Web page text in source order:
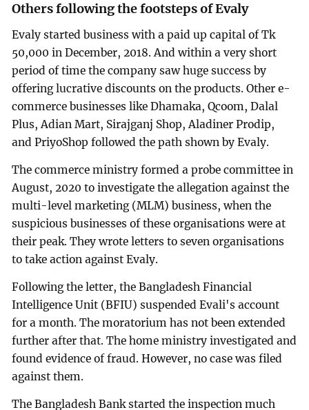
Others following the footsteps of Evaly
Evaly started business with a paid up capital of Tk
50,000 in December, 2018. And within a very short
period of time the company saw huge success by
offering lucrative discounts on the products. Other e-
commerce businesses like Dhamaka, Qcoom, Dalal
Plus, Adian Mart, Sirajganj Shop, Aladiner Prodip,
and PriyoShop followed the path shown by Evaly.
The commerce ministry formed a probe committee in
August, 2020 to investigate the allegation against the
multi-level marketing (MLM) business, when the
suspicious businesses of these organisations were at
their peak. They wrote letters to seven organisations
to take action against Evaly.
Following the letter, the Bangladesh Financial
Intelligence Unit (BFIU) suspended Evali's account
for a month. The moratorium has not been extended
further after that. The home ministry investigated and
found evidence of fraud. However, no case was filed
against them.
The Bangladesh Bank started the inspection much